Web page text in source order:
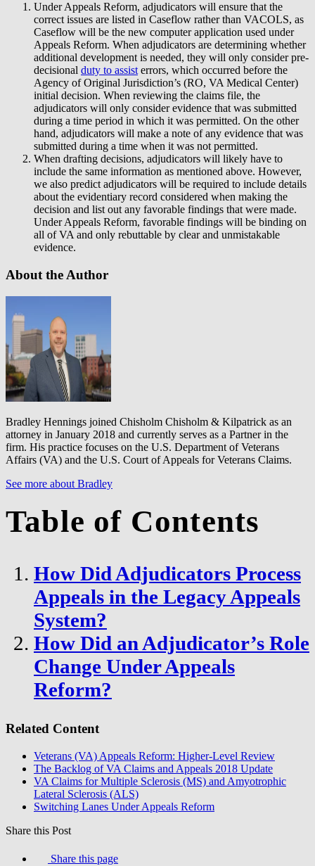
Under Appeals Reform, adjudicators will ensure that the
correct issues are listed in Caseflow rather than VACOLS, as
Caseflow will be the new computer application used under
Appeals Reform. When adjudicators are determining whether
additional development is needed, they will only consider pre-
decisional duty to assisterrors, which occurred before the
Agency of Original Jurisdiction’s (RO, VA Medical Center)
initial decision. When reviewing the claims file, the
adjudicators will only consider evidence that was submitted
during a time period in which it was permitted. On the other
hand, adjudicators will make a note of any evidence that was
submitted during a time when it was not permitted.
When drafting decisions, adjudicators will likely have to
include the same information as mentioned above. However,
we also predict adjudicators will be required to include details
about the evidentiary record considered when making the
decision and list out any favorable findings that were made.
Under Appeals Reform, favorable findings will be binding on
all of VA and only rebuttable by clear and unmistakable
evidence.
About the Author
Bradley Hennings joined Chisholm Chisholm & Kilpatrick as an
attorney in January 2018 and currently serves as a Partner in the
firm. His practice focuses on the U.S. Department of Veterans
Affairs (VA) and the U.S. Court of Appeals for Veterans Claims.
See more about Bradley
Table of Contents
How Did Adjudicators Process
Appeals in the Legacy Appeals
System?
How Did an Adjudicator’s Role
Change Under Appeals
Reform?
Related Content
Veterans (VA) Appeals Reform: Higher-Level Review
The Backlog of VA Claims and Appeals 2018 Update
VA Claims for Multiple Sclerosis (MS) and Amyotrophic
Lateral Sclerosis (ALS)
Switching Lanes Under Appeals Reform
Share this Post
Share this page